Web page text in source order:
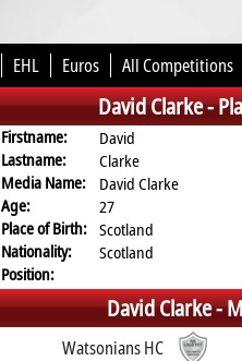
EHL Euros All Competitions
David Clarke -
Firstname:
David
Lastname:
Clarke
Media Name:
David Clarke
Age:
27
Place of Birth: Scotland
Nationality:
Scotland
Position:
David Clarke -
Watsonians HC